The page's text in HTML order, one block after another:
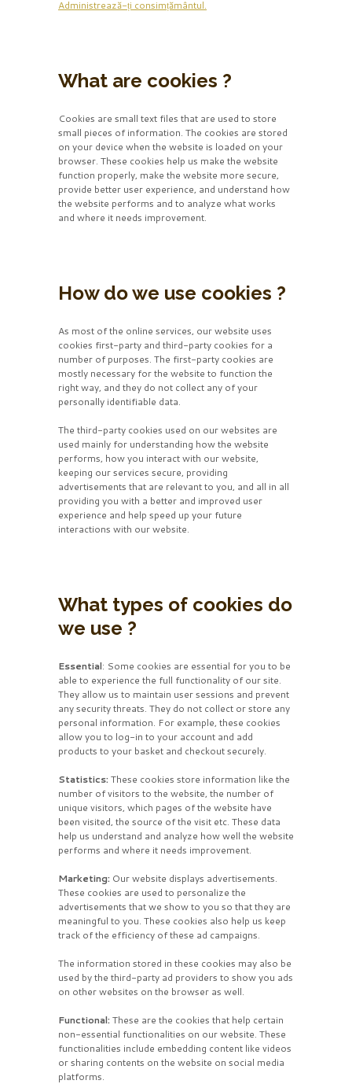
Administrează-ți consimțământul.
What are cookies ?
Cookies are small text files that are used to store
small pieces of information. The cookies are stored
on your device when the website is loaded on your
browser. These cookies help us make the website
function properly, make the website more secure,
provide better user experience, and understand how
the website performs and to analyze what works
and where it needs improvement.
How do we use cookies ?
As most of the online services, our website uses
cookies first-party and third-party cookies for a
number of purposes. The first-party cookies are
mostly necessary for the website to function the
right way, and they do not collect any of your
personally identifiable data.
The third-party cookies used on our websites are
used mainly for understanding how the website
performs, how you interact with our website,
keeping our services secure, providing
advertisements that are relevant to you, and all in all
providing you with a better and improved user
experience and help speed up your future
interactions with our website.
What types of cookies do
we use ?
Essential: Some cookies are essential for you to be
able to experience the full functionality of our site.
They allow us to maintain user sessions and prevent
any security threats. They do not collect or store any
personal information. For example, these cookies
allow you to log-in to your account and add
products to your basket and checkout securely.
Statistics: These cookies store information like the
number of visitors to the website, the number of
unique visitors, which pages of the website have
been visited, the source of the visit etc. These data
help us understand and analyze how well the website
performs and where it needs improvement.
Marketing: Our website displays advertisements.
These cookies are used to personalize the
advertisements that we show to you so that they are
meaningful to you. These cookies also help us keep
track of the efficiency of these ad campaigns.
The information stored in these cookies may also be
used by the third-party ad providers to show you ads
on other websites on the browser as well.
Functional: These are the cookies that help certain
non-essential functionalities on our website. These
functionalities include embedding content like videos
or sharing contents on the website on social media
platforms.